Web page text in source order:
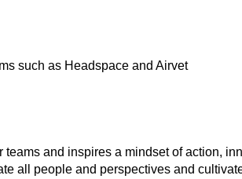
such as Headspace and Airvet
and inspires a mindset of action,
all people and perspectives and